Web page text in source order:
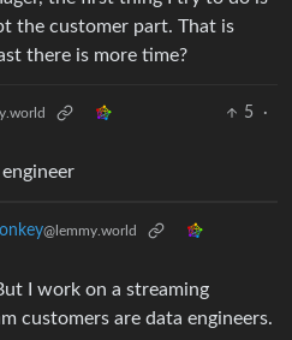
the customer part. That is
there is more time?
5
·
@lemmy.world
I work on a streaming
customers are data engineers.